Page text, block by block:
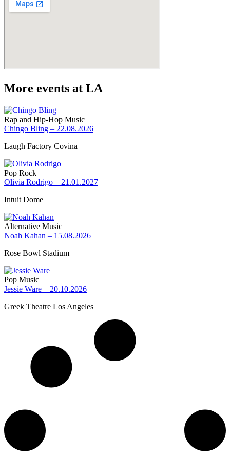
More events at LA
Rap and Hip-Hop Music
Chingo Bling – 22.08.2026
Laugh Factory Covina
Pop Rock
Olivia Rodrigo – 21.01.2027
Intuit Dome
Alternative Music
Noah Kahan – 15.08.2026
Rose Bowl Stadium
Pop Music
Jessie Ware – 20.10.2026
Greek Theatre Los Angeles